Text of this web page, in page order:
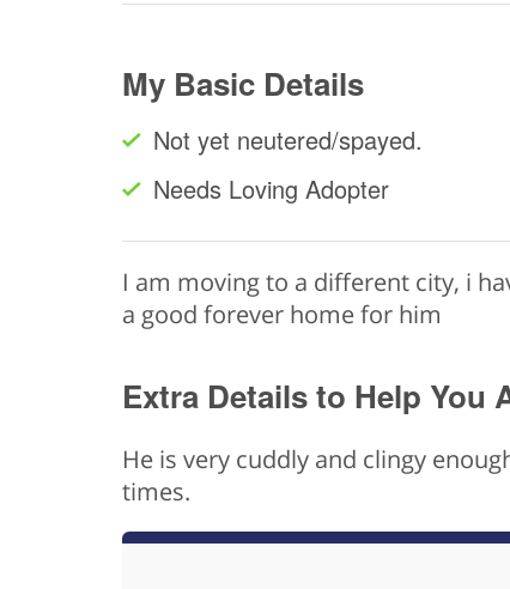
My Basic Details
Not yet neutered/spayed.
Needs Loving Adopter
I am moving to a different city, i
a good forever home for him
Extra Details to Help You
He is very cuddly and clingy
times.